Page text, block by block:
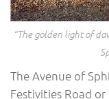
“The golden light of
The Avenue of
Festivities Road